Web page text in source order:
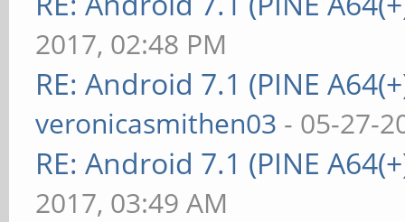
2017, 02:48 PM
RE: Android 7.1 (PINE
veronicasmithen03 - 05-27-
RE: Android 7.1 (PINE
2017, 03:49 AM